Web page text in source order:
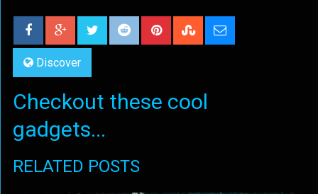
Discover
Checkout these cool
gadgets...
RELATED POSTS